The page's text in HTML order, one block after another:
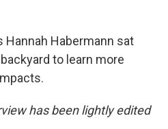
Hannah Habermann sat
to learn more
has been lightly edited